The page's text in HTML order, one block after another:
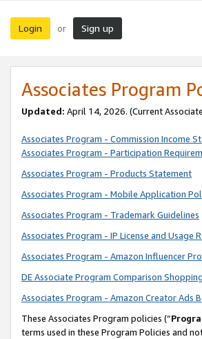
Login or Sign up
Associates Program
Updated: April 14, 2026. (Current
Associates Program - Commission Income
Associates Program - Participation
Associates Program - Products Statement
Associates Program - Mobile Application
Associates Program - Trademark Guidelines
Associates Program - IP License and Usage
Associates Program - Amazon Influencer
DE Associate Program Comparison
Associates Program - Amazon Creator Ads
These Associates Program policies (“
terms used in these Program Policies and